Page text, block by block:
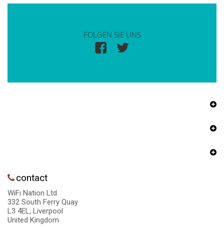
FOLGEN SIE UNS
contact
WiFi Nation Ltd
332 South Ferry Quay
L3 4EL, Liverpool
United Kingdom